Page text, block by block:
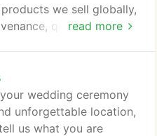
read more
we sell globally,
quality and
Selfridges and Globus
at Formula One and
wedding ceremony
unforgettable location,
us what you are